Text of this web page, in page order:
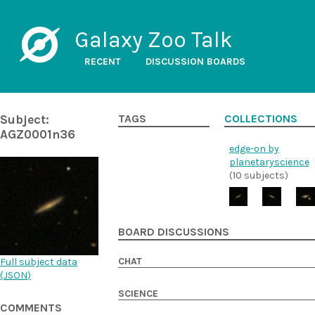
Galaxy Zoo Talk
RECENT DISCUSSION BOARDS
Subject:
AGZ0001n36
Full subject data
(JSON)
COMMENTS
TAGS COLLECTIONS
edge-on by
planetaryscience
(10 subjects)
BOARD DISCUSSIONS
CHAT
SCIENCE